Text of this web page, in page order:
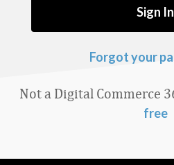
Forgot your
Not a Digital Commerce
free